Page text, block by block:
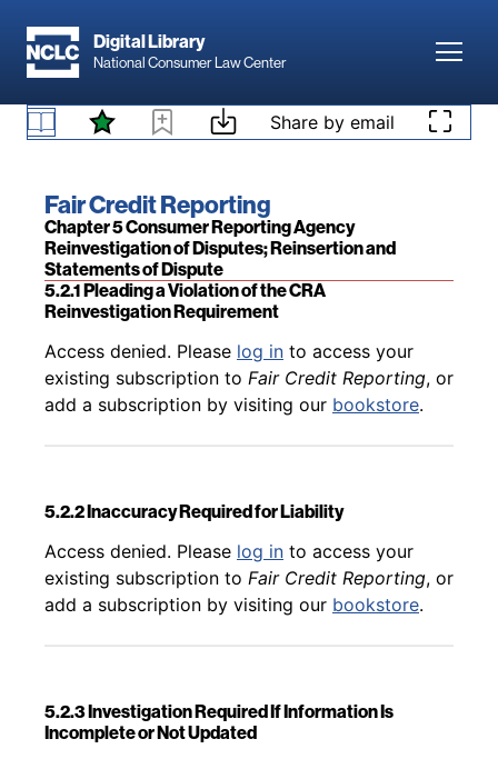
Digital Library
National Consumer Law Center
Skip to content Share by email
Book title:
Fair Credit Reporting
Section:
Chapter 5 Consumer Reporting Agency
Reinvestigation of Disputes; Reinsertion and
Statements of Dispute
Back to table of contents
Access denied. Please log into access your
5.2.1 Pleading a Violation of the CRA
Reinvestigation Requirement
Back to table of contents
Access denied. Please log in to access your
existing subscription to Fair Credit Reporting, or
add a subscription by visiting our bookstore.
5.2.2 Inaccuracy Required for Liability
Back to table of contents
Access denied. Please log in to access your
existing subscription to Fair Credit Reporting, or
add a subscription by visiting our bookstore.
5.2.3 Investigation Required If Information Is
Incomplete or Not Updated